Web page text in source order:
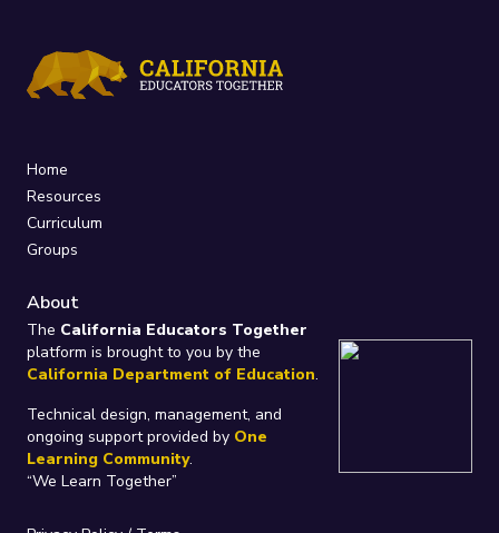
Home
Resources
Curriculum
Groups
About
The California Educators Together
platform is brought to you by the
California Department of Education.
Technical design, management, and
ongoing support provided by One
Learning Community.
“We Learn Together”